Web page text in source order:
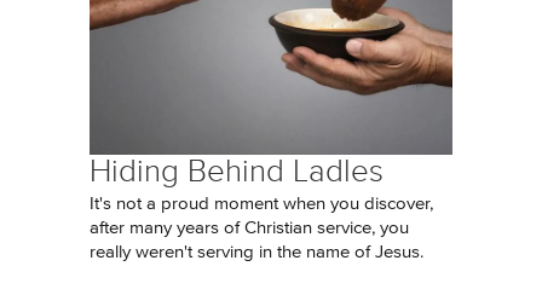
Hiding Behind Ladles
It's not a proud moment when you discover,
after many years of Christian service, you
really weren't serving in the name of Jesus.